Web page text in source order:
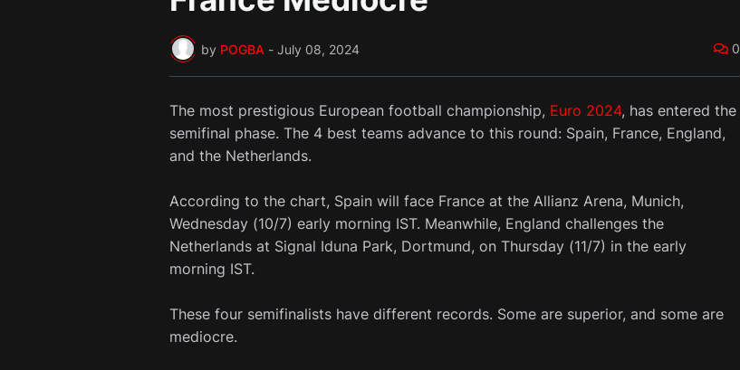
by POGBA - July 08, 2024 0
The most prestigious European football championship, Euro 2024, has entered the
semifinal phase. The 4 best teams advance to this round: Spain, France, England,
and the Netherlands.
According to the chart, Spain will face France at the Allianz Arena, Munich,
Wednesday (10/7) early morning IST. Meanwhile, England challenges the
Netherlands at Signal Iduna Park, Dortmund, on Thursday (11/7) in the early
morning IST.
These four semifinalists have different records. Some are superior, and some are
mediocre.